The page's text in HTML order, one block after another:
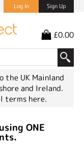
Log In Sign Up
£0.00
the UK Mainland
and Ireland.
terms here.
ONE